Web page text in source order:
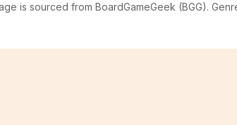
is sourced from BoardGameGeek (BGG).